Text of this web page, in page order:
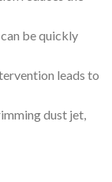
be quickly
leads to
dust jet,